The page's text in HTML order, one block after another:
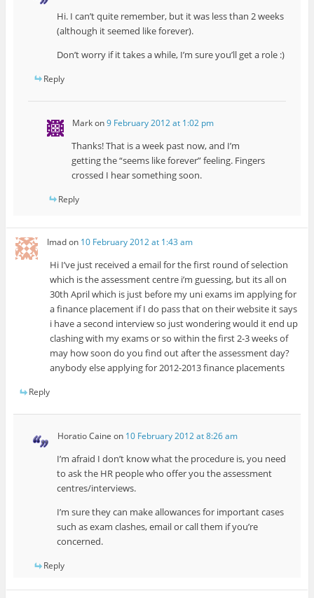
Hi. I can’t quite remember, but it was less than 2 weeks
(although it seemed like forever).
Don’t worry if it takes a while, I’m sure you’ll get a role :)
Reply
Markon9 February 2012 at 1:02 pm
Thanks! That is a week past now, and I’m
getting the “seems like forever” feeling. Fingers
crossed I hear something soon.
Reply
Imadon 10 February 2012 at 1:43 am
Hi I’ve just received a email for the first round of selection
which is the assessment centre i’m guessing, but its all on
30th April which is just before my uni exams im applying for
a finance placement if I do pass that on their website it says
i have a second interview so just wondering would it end up
clashing with my exams or so within the first 2-3 weeks of
may how soon do you find out after the assessment day?
anybody else applying for 2012-2013 finance placements
Reply
Horatio Caine on 10 February 2012 at 8:26 am
I’m afraid I don’t know what the procedure is, you need
to ask the HR people who offer you the assessment
centres/interviews.
I’m sure they can make allowances for important cases
such as exam clashes, email or call them if you’re
concerned.
Reply